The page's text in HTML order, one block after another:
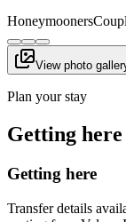
Honeymooners
View photo
Plan your stay
Getting
Getting here
Transfer details